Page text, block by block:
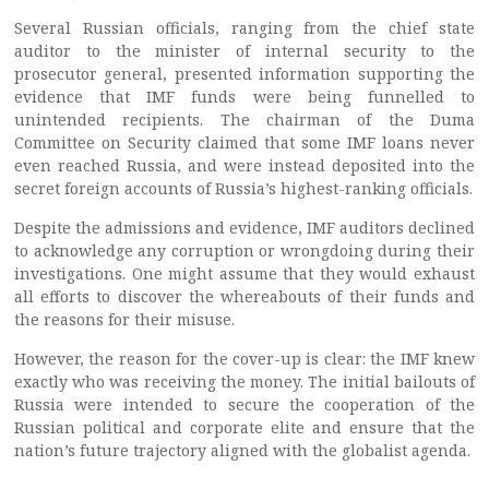
Several Russian officials, ranging from the chief state
auditor to the minister of internal security to the
prosecutor general, presented information supporting the
evidence that IMF funds were being funnelled to
unintended recipients. The chairman of the Duma
Committee on Security claimed that some IMF loans never
even reached Russia, and were instead deposited into the
secret foreign accounts of Russia’s highest-ranking officials.
Despite the admissions and evidence, IMF auditors declined
to acknowledge any corruption or wrongdoing during their
investigations. One might assume that they would exhaust
all efforts to discover the whereabouts of their funds and
the reasons for their misuse.
However, the reason for the cover-up is clear: the IMF knew
exactly who was receiving the money. The initial bailouts of
Russia were intended to secure the cooperation of the
Russian political and corporate elite and ensure that the
nation’s future trajectory aligned with the globalist agenda.